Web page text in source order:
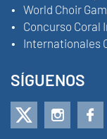
World Choir
Concurso Coral
Internationales
SÍGUENOS